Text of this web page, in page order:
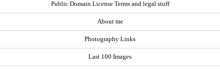
Public Domain License Terms and legal stuff
About me
Photography Links
Last 100 Images